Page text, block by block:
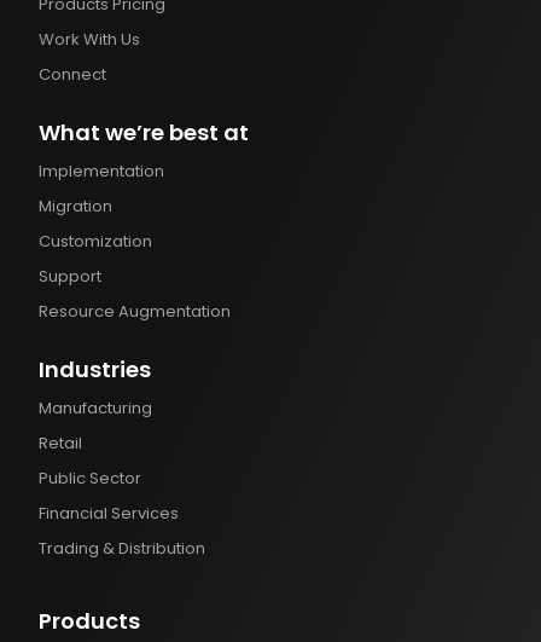
Products Pricing
Work With Us
Connect
What we’re best at
Implementation
Migration
Customization
Support
Resource Augmentation
Industries
Manufacturing
Retail
Public Sector
Financial Services
Trading & Distribution
Products